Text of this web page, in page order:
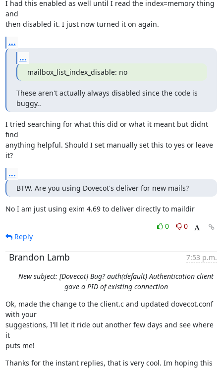
I had this enabled as well until I read the index=memory thing
and
then disabled it. I just now turned it on again.
...
...
mailbox_list_index_disable: no
These aren't actually always disabled since the code is
buggy..
I tried searching for what this did or what it meant but didnt
find
anything helpful. Should I set manually set this to yes or leave
it?
...
BTW. Are you using Dovecot's deliver for new mails?
No I am just using exim 4.69 to deliver directly to maildir
0
0
Reply
Brandon Lamb
7:53 p.m.
New subject: [Dovecot] Bug? auth(default) Authentication client
gave a PID of existing connection
Ok, made the change to the client.c and updated dovecot.conf
with your
suggestions, I'll let it ride out another few days and see where
it
puts me!
Thanks for the instant replies, that is very cool. Im hoping this